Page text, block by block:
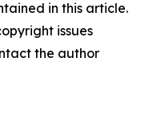
in this article.
issues
the author